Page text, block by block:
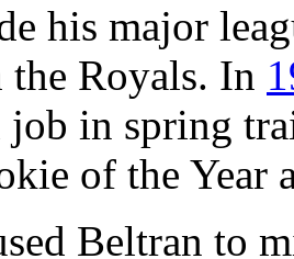
his major
the Royals. In
job in spring
of the Year
Beltran to